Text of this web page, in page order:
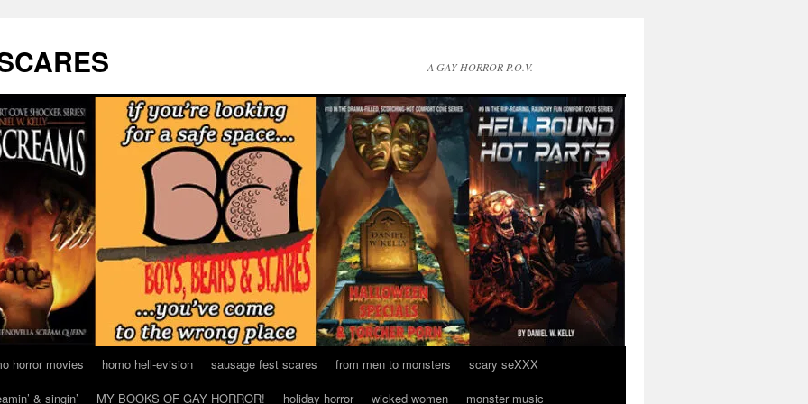
A GAY HORROR P.O.V.
horror movies homo hell-evision sausage fest scares from men to monsters
scary seXXX
& singin’ MY BOOKS OF GAY HORROR! holiday horror wicked women
monster music